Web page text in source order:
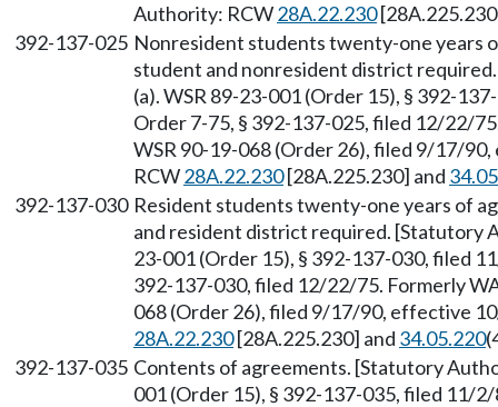
Authority: RCW28A.22.230
392-137-025 Nonresident students twenty-one years
student and nonresident district
(a). WSR 89-23-001 (Order 15), § 392-
Order 7-75, § 392-137-025, filed 12/22/
WSR 90-19-068 (Order 26), filed 9/17/
RCW28A.22.230[28A.225.230] and
392-137-030 Resident students twenty-one years of
and resident district required. [Statutory
23-001 (Order 15), § 392-137-030, filed
392-137-030, filed 12/22/75. Formerly
068 (Order 26), filed 9/17/90, effective
28A.22.230[28A.225.230] and 34.05.220
392-137-035 Contents of agreements. [Statutory
001 (Order 15), § 392-137-035, filed 11/